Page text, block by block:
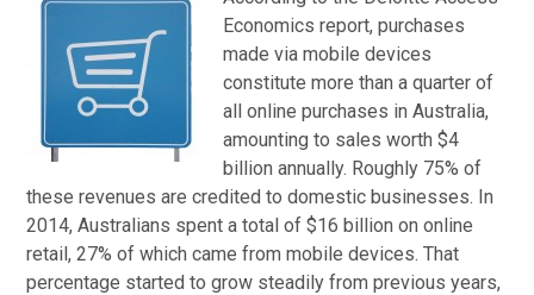
Economics report, purchases
made via mobile devices
constitute more than a quarter of
all online purchases in Australia,
amounting to sales worth $4
billion annually. Roughly 75% of
these revenues are credited to domestic businesses. In
2014, Australians spent a total of $16 billion on online
retail, 27% of which came from mobile devices. That
percentage started to grow steadily from previous years,